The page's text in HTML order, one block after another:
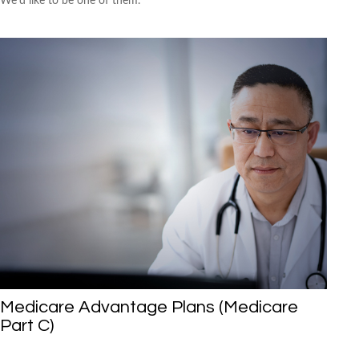
Medicare Advantage Plans (Medicare
Part C)